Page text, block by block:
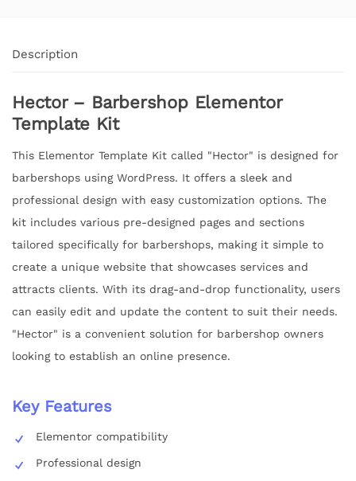
Description
Hector – Barbershop Elementor
Template Kit
This Elementor Template Kit called "Hector" is designed for
barbershops using WordPress. It offers a sleek and
professional design with easy customization options. The
kit includes various pre-designed pages and sections
tailored specifically for barbershops, making it simple to
create a unique website that showcases services and
attracts clients. With its drag-and-drop functionality, users
can easily edit and update the content to suit their needs.
"Hector" is a convenient solution for barbershop owners
looking to establish an online presence.
Key Features
Elementor compatibility
Professional design